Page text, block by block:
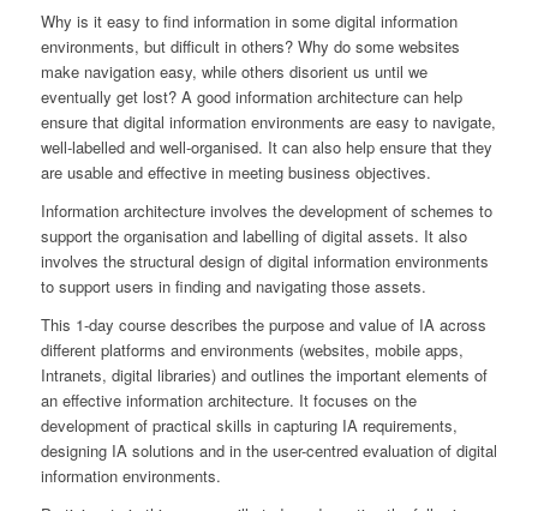
Why is it easy to find information in some digital information
environments, but difficult in others? Why do some websites
make navigation easy, while others disorient us until we
eventually get lost? A good information architecture can help
ensure that digital information environments are easy to navigate,
well-labelled and well-organised. It can also help ensure that they
are usable and effective in meeting business objectives.
Information architecture involves the development of schemes to
support the organisation and labelling of digital assets. It also
involves the structural design of digital information environments
to support users in finding and navigating those assets.
This 1-day course describes the purpose and value of IA across
different platforms and environments (websites, mobile apps,
Intranets, digital libraries) and outlines the important elements of
an effective information architecture. It focuses on the
development of practical skills in capturing IA requirements,
designing IA solutions and in the user-centred evaluation of digital
information environments.